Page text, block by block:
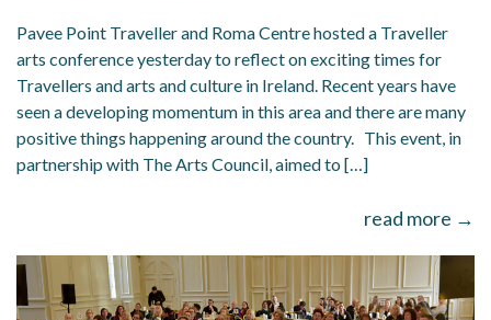
Pavee Point Traveller and Roma Centre hosted a Traveller
arts conference yesterday to reflect on exciting times for
Travellers and arts and culture in Ireland. Recent years have
seen a developing momentum in this area and there are many
positive things happening around the country. This event, in
partnership with The Arts Council, aimed to […]
read more →